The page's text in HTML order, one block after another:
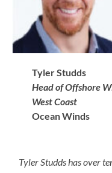
Tyler Studds
Head of Offshore
West Coast
Ocean Winds
Tyler Studds has over